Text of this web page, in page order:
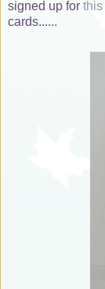
signed up for this
cards......